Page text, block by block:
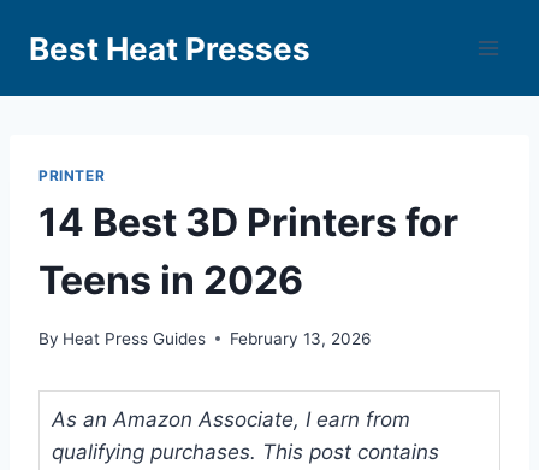
Best Heat Presses
PRINTER
14 Best 3D Printers for
Teens in 2026
By Heat Press Guides February 13, 2026
As an Amazon Associate, I earn from
qualifying purchases. This post contains